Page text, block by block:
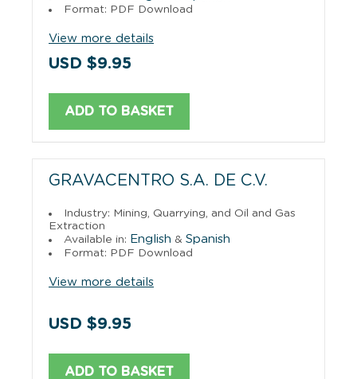
Format: PDF Download
View more details
USD $9.95
ADD TO BASKET
GRAVACENTRO S.A. DE C.V.
Industry: Mining, Quarrying, and Oil and Gas
Extraction
Available in: English & Spanish
Format: PDF Download
View more details
USD $9.95
ADD TO BASKET